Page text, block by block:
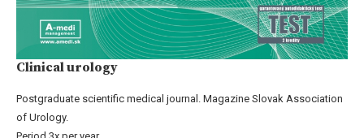
Clinical urology
Postgraduate scientific medical journal. Magazine Slovak Association
of Urology.